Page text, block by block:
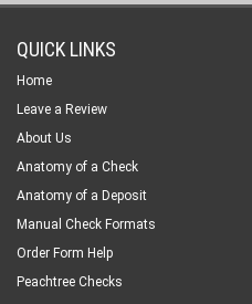
QUICK LINKS
Home
Leave a Review
About Us
Anatomy of a Check
Anatomy of a Deposit
Manual Check Formats
Order Form Help
Peachtree Checks